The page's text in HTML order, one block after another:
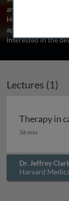
and a Medical
Hospital. His
approaches in
interested in the
Lectures (1)
Therapy in
Therapy in
36 min
Dr. Jeffrey
Harvard